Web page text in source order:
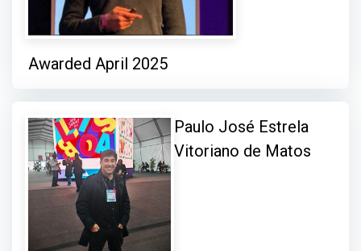
Awarded April 2025
Paulo José Estrela
Vitoriano de Matos